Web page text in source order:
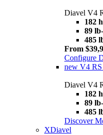
Diavel V4
182
89
485
From
Configure
new V4
Diavel V4
182
89
485
Discover
XDiavel